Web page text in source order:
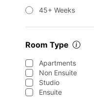
45+ Weeks
Room Type
Apartments
Non Ensuite
Studio
Ensuite